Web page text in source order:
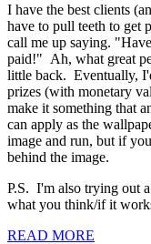
I have the best clients
have to pull teeth to get
call me up saying.
paid!" Ah, what great
little back. Eventually,
prizes (with monetary
make it something that
can apply as the
image and run, but if
behind the image.
P.S. I'm also trying out
what you think/if it
READ MORE